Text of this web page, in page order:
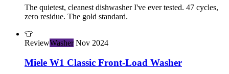
The quietest, cleanest dishwasher I've ever tested. 47 cycles,
zero residue. The gold standard.
👕
ReviewWasherNov 2024
Miele W1 Classic Front-Load Washer